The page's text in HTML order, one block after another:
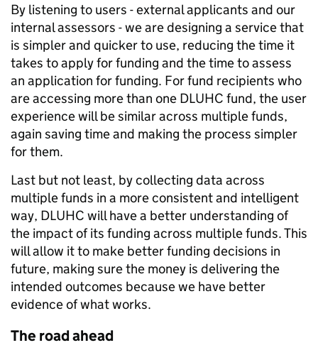
By listening to users - external applicants and our
internal assessors - we are designing a service that
is simpler and quicker to use, reducing the time it
takes to apply for funding and the time to assess
an application for funding. For fund recipients who
are accessing more than one DLUHC fund, the user
experience will be similar across multiple funds,
again saving time and making the process simpler
for them.
Last but not least, by collecting data across
multiple funds in a more consistent and intelligent
way, DLUHC will have a better understanding of
the impact of its funding across multiple funds. This
will allow it to make better funding decisions in
future, making sure the money is delivering the
intended outcomes because we have better
evidence of what works.
The road ahead